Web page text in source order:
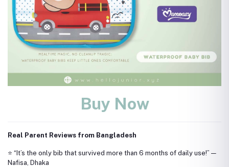
Buy Now
Real Parent Reviews from Bangladesh
⭐ “It’s the only bib that survived more than 6 months of daily use!” —
Nafisa, Dhaka